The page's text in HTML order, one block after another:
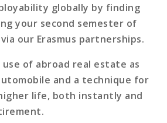
globally by finding
your second semester of
our Erasmus partnerships.
use of abroad real estate as
and a technique for
life, both instantly and